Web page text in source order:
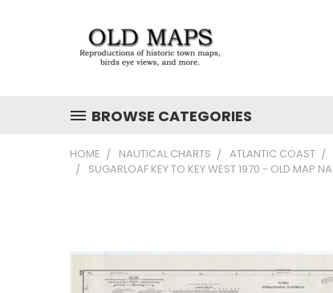
BROWSE CATEGORIES
HOME NAUTICAL CHARTS ATLANTIC COAST
SUGARLOAF KEY TO KEY WEST 1970 - OLD MAP